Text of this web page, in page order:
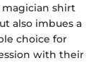
shirt
also imbues a
choice for
with their